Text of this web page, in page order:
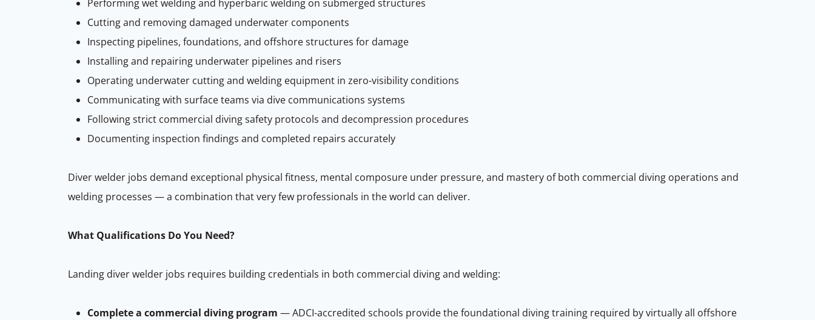
Performing wet welding and hyperbaric welding on submerged structures
Cutting and removing damaged underwater components
Inspecting pipelines, foundations, and offshore structures for damage
Installing and repairing underwater pipelines and risers
Operating underwater cutting and welding equipment in zero-visibility conditions
Communicating with surface teams via dive communications systems
Following strict commercial diving safety protocols and decompression procedures
Documenting inspection findings and completed repairs accurately
Diver welder jobs demand exceptional physical fitness, mental composure under pressure, and mastery of both commercial diving operations and
welding processes — a combination that very few professionals in the world can deliver.
What Qualifications Do You Need?
Landing diver welder jobs requires building credentials in both commercial diving and welding:
Complete a commercial diving program — ADCI-accredited schools provide the foundational diving training required by virtually all offshore